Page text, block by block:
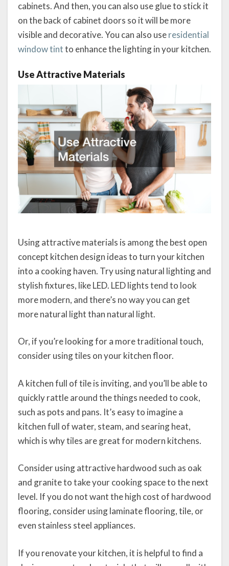
cabinets. And then, you can also use glue to stick it
on the back of cabinet doors so it will be more
visible and decorative. You can also useresidential
window tintto enhance the lighting in your kitchen.
Use Attractive Materials
Using attractive materials is among the best open
concept kitchen design ideas to turn your kitchen
into a cooking haven. Try using natural lighting and
stylish fixtures, like LED. LED lights tend to look
more modern, and there’s no way you can get
more natural light than natural light.
Or, if you’re looking for a more traditional touch,
consider using tiles on your kitchen floor.
A kitchen full of tile is inviting, and you’ll be able to
quickly rattle around the things needed to cook,
such as pots and pans. It’s easy to imagine a
kitchen full of water, steam, and searing heat,
which is why tiles are great for modern kitchens.
Consider using attractive hardwood such as oak
and granite to take your cooking space to the next
level. If you do not want the high cost of hardwood
flooring, consider using laminate flooring, tile, or
even stainless steel appliances.
If you renovate your kitchen, it is helpful to find a